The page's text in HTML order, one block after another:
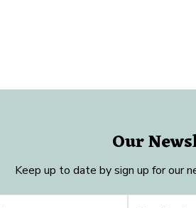
Our
Keep up to date by sign up for our